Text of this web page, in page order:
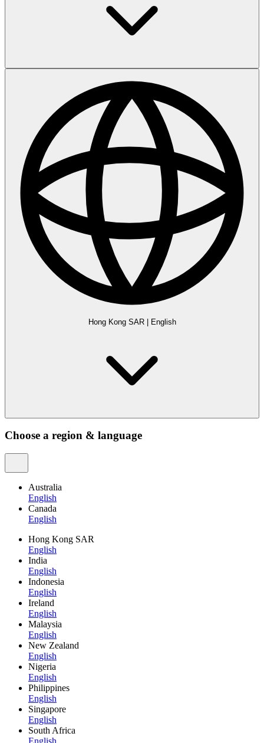
Hong Kong SAR| English
Choose a region & language
Australia
English
Canada
English
Hong Kong SAR
English
India
English
Indonesia
English
Ireland
English
Malaysia
English
New Zealand
English
Nigeria
English
Philippines
English
Singapore
English
South Africa
English